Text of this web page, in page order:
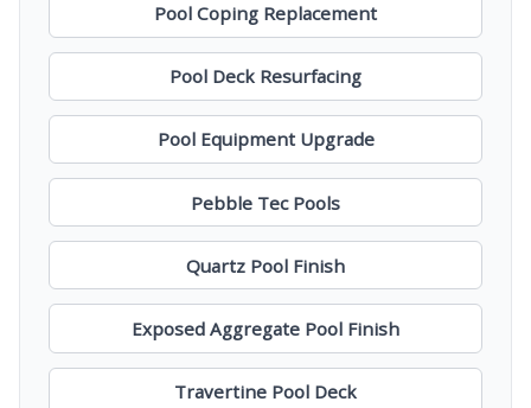
Pool Coping Replacement
Pool Deck Resurfacing
Pool Equipment Upgrade
Pebble Tec Pools
Quartz Pool Finish
Exposed Aggregate Pool Finish
Travertine Pool Deck